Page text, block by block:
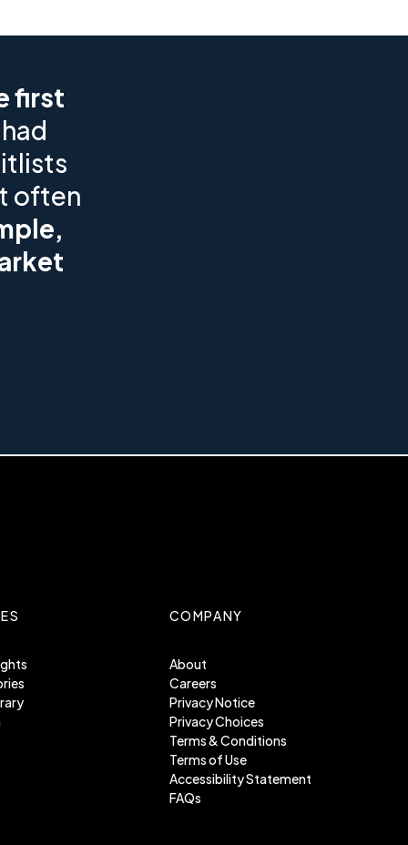
first
often
COMPANY
About
Careers
Privacy Notice
Privacy Choices
Terms & Conditions
Terms of Use
Accessibility Statement
FAQs